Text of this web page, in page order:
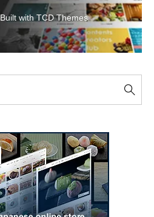
with TCD Themes